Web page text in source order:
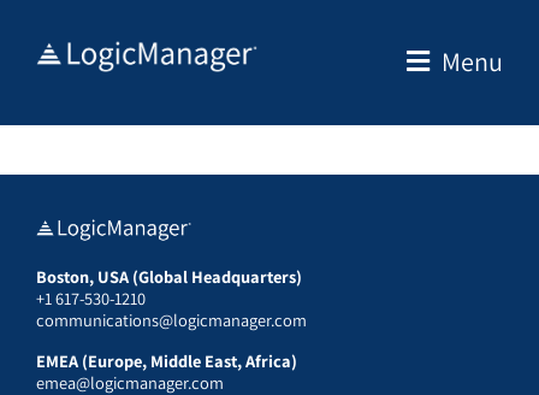
Menu
Boston, USA (Global Headquarters)
+1 617-530-1210
communications@logicmanager.com
EMEA (Europe, Middle East, Africa)
emea@logicmanager.com